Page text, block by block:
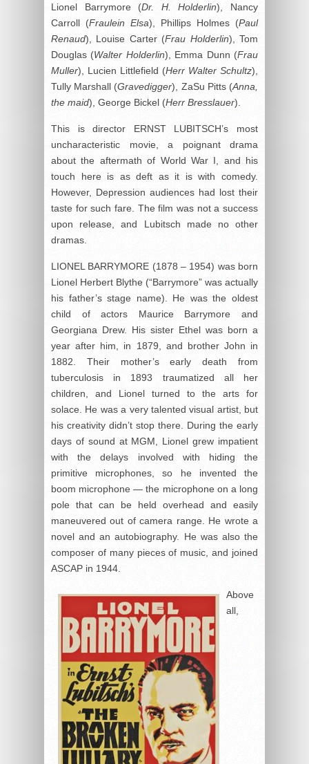
Lionel Barrymore (Dr. H. Holderlin), Nancy
Carroll (Fraulein Elsa), Phillips Holmes (Paul
Renaud), Louise Carter (Frau Holderlin), Tom
Douglas (Walter Holderlin), Emma Dunn (Frau
Muller), Lucien Littlefield (Herr Walter Schultz),
Tully Marshall (Gravedigger), ZaSu Pitts (Anna,
the maid), George Bickel (Herr Bresslauer).
This is director ERNST LUBITSCH’s most
uncharacteristic movie, a poignant drama
about the aftermath of World War I, and his
touch here is as deft as it is with comedy.
However, Depression audiences had lost their
taste for such fare. The film was not a success
upon release, and Lubitsch made no other
dramas.
LIONEL BARRYMORE (1878 – 1954) was born
Lionel Herbert Blythe (“Barrymore” was actually
his father’s stage name). He was the oldest
child of actors Maurice Barrymore and
Georgiana Drew. His sister Ethel was born a
year after him, in 1879, and brother John in
1882. Their mother’s early death from
tuberculosis in 1893 traumatized all her
children, and Lionel turned to the arts for
solace. He was a very talented visual artist, but
his creativity didn’t stop there. During the early
days of sound at MGM, Lionel grew impatient
with the delays involved with hiding the
primitive microphones, so he invented the
boom microphone — the microphone on a long
pole that can be held overhead and easily
maneuvered out of camera range. He wrote a
novel and an autobiography. He was also the
composer of many pieces of music, and joined
ASCAP in 1944.
Above
all,